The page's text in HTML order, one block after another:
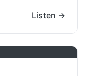
Listen →